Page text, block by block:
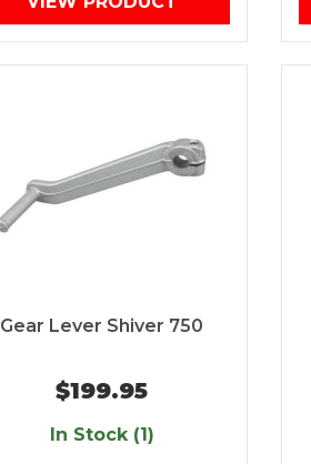
Gear Lever Shiver 750
$199.95
In Stock (1)